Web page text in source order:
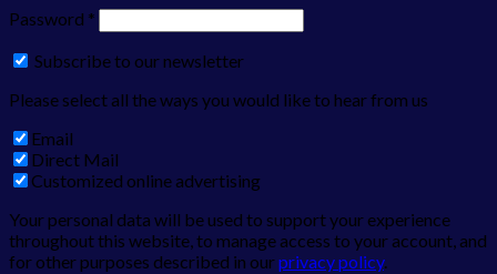
Password *
Subscribe to our newsletter
Please select all the ways you would like to hear from us
Email
Direct Mail
Customized online advertising
Your personal data will be used to support your experience
throughout this website, to manage access to your account, and
for other purposes described in ourprivacy policy.